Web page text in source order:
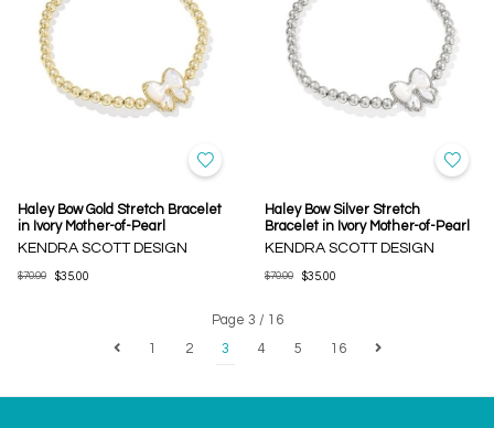
Haley Bow Gold Stretch Bracelet
in Ivory Mother-of-Pearl
KENDRA SCOTT DESIGN
$70.00 $35.00
Haley Bow Silver Stretch
Bracelet in Ivory Mother-of-Pearl
KENDRA SCOTT DESIGN
$70.00 $35.00
Page 3 / 16
1
2 3 4 5 16